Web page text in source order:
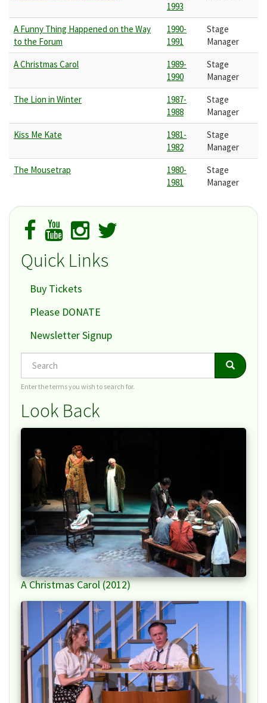
1993
A Funny Thing Happened on the Way
to the Forum
1990-
1991
Stage
Manager
A Christmas Carol
1989-
1990
Stage
Manager
The Lion in Winter
1987-
1988
Stage
Manager
Kiss Me Kate
1981-
1982
Stage
Manager
The Mousetrap
1980-
1981
Stage
Manager
Quick Links
Buy Tickets
Please DONATE
Newsletter Signup
Search Search
Enter the terms you wish to search for.
Look Back
A Christmas Carol (2012)